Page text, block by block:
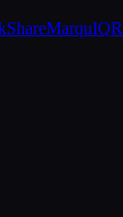
MarquIQ